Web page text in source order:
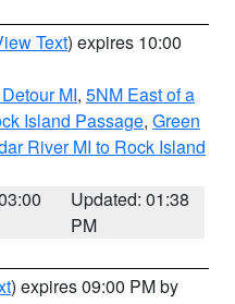
Text) expires 10:00
MI, 5NM East of a
Island Passage, Green
River MI to Rock Island
Updated: 01:38
PM
) expires 09:00 PM by